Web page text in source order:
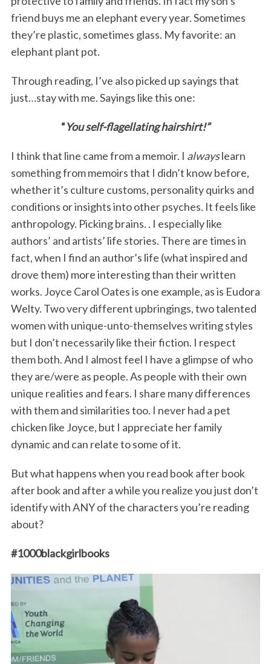
friend buys me an elephant every year. Sometimes
they’re plastic, sometimes glass. My favorite: an
elephant plant pot.
Through reading, I’ve also picked up sayings that
just…stay with me. Sayings like this one:
“You self-flagellating hairshirt!”
I think that line came from a memoir. I alwayslearn
something from memoirs that I didn’t know before,
whether it’s culture customs, personality quirks and
conditions or insights into other psyches. It feels like
anthropology. Picking brains. . I especially like
authors’ and artists’ life stories. There are times in
fact, when I find an author’s life (what inspired and
drove them) more interesting than their written
works. Joyce Carol Oates is one example, as is Eudora
Welty. Two very different upbringings, two talented
women with unique-unto-themselves writing styles
but I don’t necessarily like their fiction. I respect
them both. And I almost feel I have a glimpse of who
they are/were as people. As people with their own
unique realities and fears. I share many differences
with them and similarities too. I never had a pet
chicken like Joyce, but I appreciate her family
dynamic and can relate to some of it.
But what happens when you read book after book
after book and after a while you realize you just don’t
identify with ANY of the characters you’re reading
about?
#1000blackgirlbooks